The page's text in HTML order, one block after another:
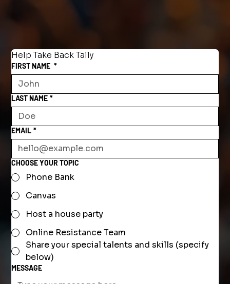
Help Take Back Tally
FIRST NAME *
LAST NAME *
EMAIL *
CHOOSE YOUR TOPIC
Phone Bank
Canvas
Host a house party
Online Resistance Team
Share your special talents and skills (specify
below)
MESSAGE